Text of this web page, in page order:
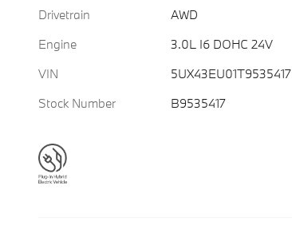
Drivetrain
AWD
Engine
3.0L I6 DOHC 24V
VIN
5UX43EU01T9535417
Stock Number
B9535417